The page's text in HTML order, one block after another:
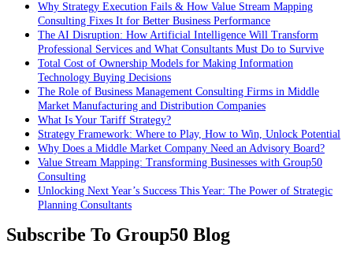
Why Strategy Execution Fails & How Value Stream Mapping
Consulting Fixes It for Better Business Performance
The AI Disruption: How Artificial Intelligence Will Transform
Professional Services and What Consultants Must Do to Survive
Total Cost of Ownership Models for Making Information
Technology Buying Decisions
The Role of Business Management Consulting Firms in Middle
Market Manufacturing and Distribution Companies
What Is Your Tariff Strategy?
Strategy Framework: Where to Play, How to Win, Unlock Potential
Why Does a Middle Market Company Need an Advisory Board?
Value Stream Mapping: Transforming Businesses with Group50
Consulting
Unlocking Next Year’s Success This Year: The Power of Strategic
Planning Consultants
Subscribe To Group50 Blog